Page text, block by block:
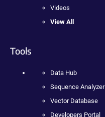
Videos
View All
Tools
Data Hub
Sequence Analyzer
Vector Database
Developers Portal